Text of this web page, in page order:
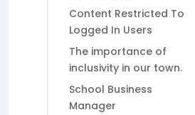
Content Restricted To
Logged In Users
The importance of
inclusivity in our town.
School Business
Manager